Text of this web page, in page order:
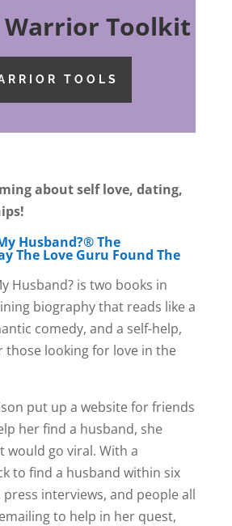
Warrior Toolkit
TOOLS
about self love, dating,
Husband?® The
The Love Guru Found The
Husband? is two books in
biography that reads like a
comedy, and a self-help,
those looking for love in the
put up a website for friends
her find a husband, she
would go viral. With a
to find a husband within six
interviews, and people all
to help in her quest,